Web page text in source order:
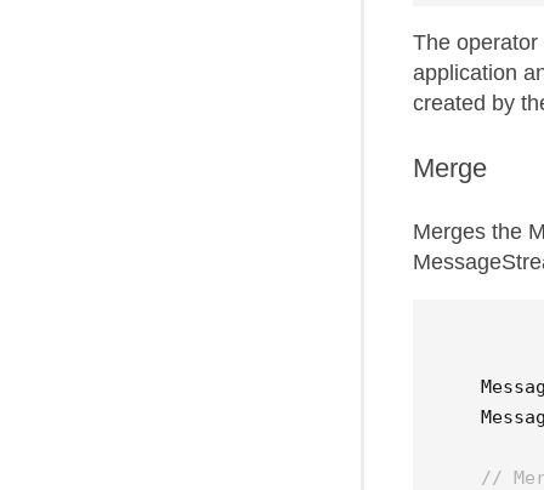
The
application
created by
Merge
Merges the
//